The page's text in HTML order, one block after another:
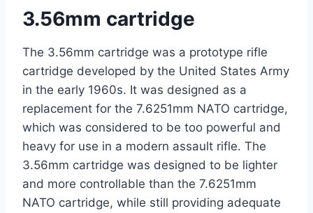
3.56mm cartridge
The 3.56mm cartridge was a prototype rifle
cartridge developed by the United States Army
in the early 1960s. It was designed as a
replacement for the 7.6251mm NATO cartridge,
which was considered to be too powerful and
heavy for use in a modern assault rifle. The
3.56mm cartridge was designed to be lighter
and more controllable than the 7.6251mm
NATO cartridge, while still providing adequate